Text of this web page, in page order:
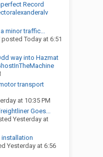
Record
a minor traffic...
posted Today at 6:51
way into Hazmat
transport
at 10:35 PM
Goes...
Yesterday at
Yesterday at 6:56